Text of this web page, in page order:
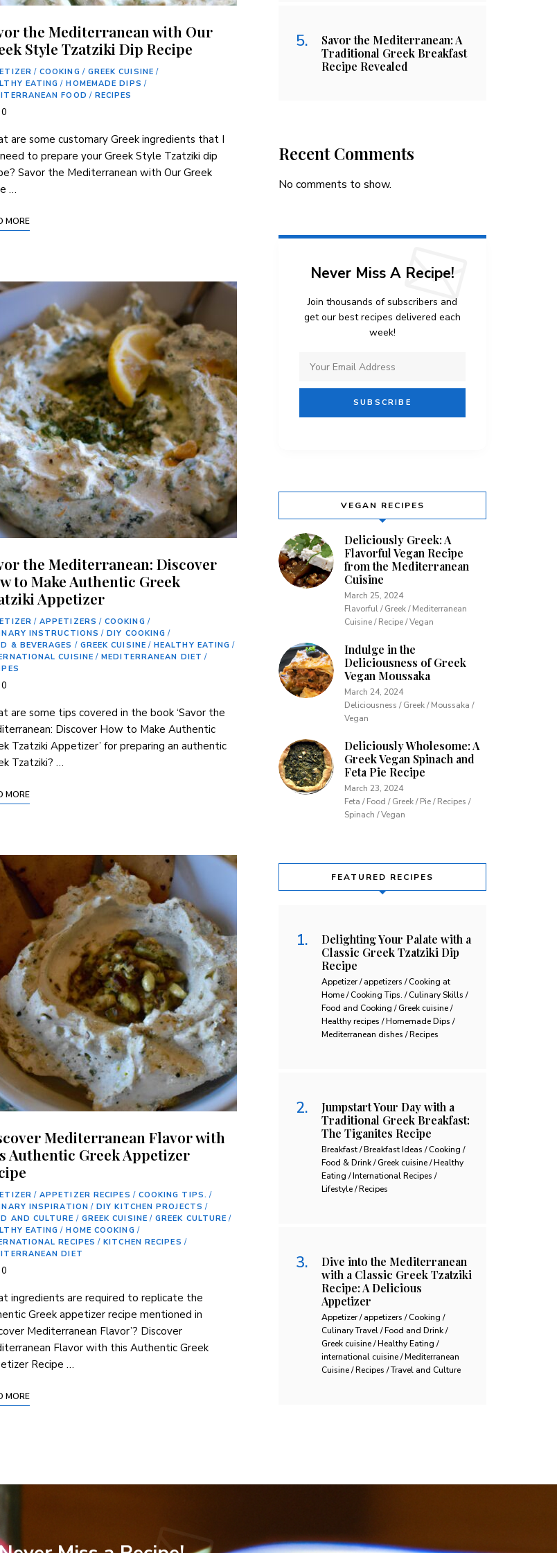
the Mediterranean with Our
Style Tzatziki Dip Recipe
/ COOKING / GREEK CUISINE /
EATING / HOMEMADE DIPS /
FOOD / RECIPES
0
⁣are some customary Greek ⁣ingredients that I
to prepare your Greek Style Tzatziki dip
Savor⁤ the Mediterranean with ⁣Our⁢ Greek
…
MORE
the Mediterranean: Discover
to Make Authentic Greek
Appetizer
/ APPETIZERS / COOKING /
INSTRUCTIONS / DIY COOKING /
& BEVERAGES / GREEK CUISINE / HEALTHY EATING /
CUISINE / MEDITERRANEAN DIET /
0
are some tips covered in the book ‘Savor ⁤the
Discover How to Make Authentic
Tzatziki Appetizer’ ⁣for preparing an authentic
Tzatziki? …
MORE
Mediterranean Flavor with
Authentic Greek Appetizer
/ APPETIZER RECIPES / COOKING TIPS. /
INSPIRATION / DIY KITCHEN PROJECTS /
AND CULTURE / GREEK CUISINE / GREEK CULTURE /
EATING / HOME COOKING /
RECIPES / KITCHEN RECIPES /
DIET
0
‍ingredients are required to⁢ replicate ⁢the
Greek appetizer recipe mentioned in
Mediterranean Flavor’? Discover
Flavor with this Authentic ⁣Greek
Recipe …
MORE
Savor the Mediterranean: A
Traditional Greek Breakfast
Recipe Revealed
Recent Comments
No comments to show.
Never Miss A Recipe!
Join thousands of subscribers and
get our best recipes delivered each
week!
VEGAN RECIPES
Deliciously Greek: A
Flavorful Vegan Recipe
from the Mediterranean
Cuisine
March 25, 2024
Flavorful / Greek / Mediterranean
Cuisine / Recipe / Vegan
Indulge in the
Deliciousness of Greek
Vegan Moussaka
March 24, 2024
Deliciousness / Greek / Moussaka /
Vegan
Deliciously Wholesome: A
Greek Vegan Spinach and
Feta Pie Recipe
March 23, 2024
Feta / Food / Greek / Pie / Recipes /
Spinach / Vegan
FEATURED RECIPES
Delighting Your Palate with a
Classic Greek Tzatziki Dip
Recipe
Appetizer / appetizers / Cooking at
Home / Cooking Tips. / Culinary Skills /
Food and Cooking / Greek cuisine /
Healthy recipes / Homemade Dips /
Mediterranean dishes / Recipes
Jumpstart Your Day with a
Traditional Greek Breakfast:
The Tiganites Recipe
Breakfast / Breakfast Ideas / Cooking /
Food & Drink / Greek cuisine / Healthy
Eating / International Recipes /
Lifestyle / Recipes
Dive into the Mediterranean
with a Classic Greek Tzatziki
Recipe: A Delicious
Appetizer
Appetizer / appetizers / Cooking /
Culinary Travel / Food and Drink /
Greek cuisine / Healthy Eating /
international cuisine / Mediterranean
Cuisine / Recipes / Travel and Culture